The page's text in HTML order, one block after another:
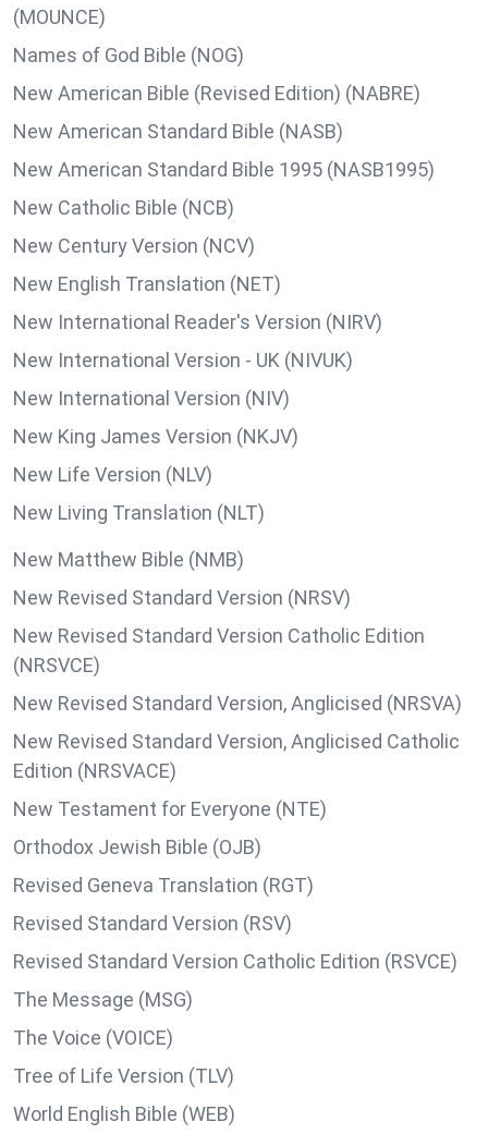
(MOUNCE)
Names of God Bible (NOG)
New American Bible (Revised Edition) (NABRE)
New American Standard Bible (NASB)
New American Standard Bible 1995 (NASB1995)
New Catholic Bible (NCB)
New Century Version (NCV)
New English Translation (NET)
New International Reader's Version (NIRV)
New International Version - UK (NIVUK)
New International Version (NIV)
New King James Version (NKJV)
New Life Version (NLV)
New Living Translation (NLT)
New Matthew Bible (NMB)
New Revised Standard Version (NRSV)
New Revised Standard Version Catholic Edition
(NRSVCE)
New Revised Standard Version, Anglicised (NRSVA)
New Revised Standard Version, Anglicised Catholic
Edition (NRSVACE)
New Testament for Everyone (NTE)
Orthodox Jewish Bible (OJB)
Revised Geneva Translation (RGT)
Revised Standard Version (RSV)
Revised Standard Version Catholic Edition (RSVCE)
The Message (MSG)
The Voice (VOICE)
Tree of Life Version (TLV)
World English Bible (WEB)